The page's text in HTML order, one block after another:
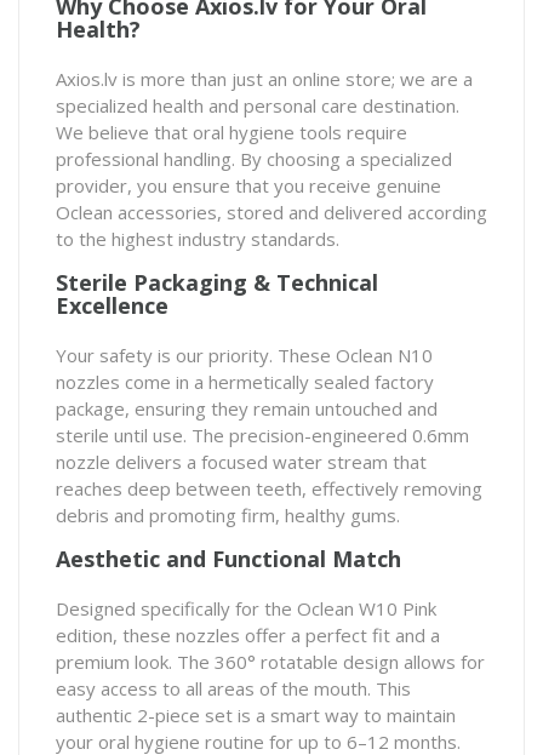
Health?
Axios.lv is more than just an online store; we are a
specialized health and personal care destination.
We believe that oral hygiene tools require
professional handling. By choosing a specialized
provider, you ensure that you receive genuine
Oclean accessories, stored and delivered according
to the highest industry standards.
Sterile Packaging & Technical
Excellence
Your safety is our priority. These Oclean N10
nozzles come in a hermetically sealed factory
package, ensuring they remain untouched and
sterile until use. The precision-engineered 0.6mm
nozzle delivers a focused water stream that
reaches deep between teeth, effectively removing
debris and promoting firm, healthy gums.
Aesthetic and Functional Match
Designed specifically for the Oclean W10 Pink
edition, these nozzles offer a perfect fit and a
premium look. The 360° rotatable design allows for
easy access to all areas of the mouth. This
authentic 2-piece set is a smart way to maintain
your oral hygiene routine for up to 6–12 months.